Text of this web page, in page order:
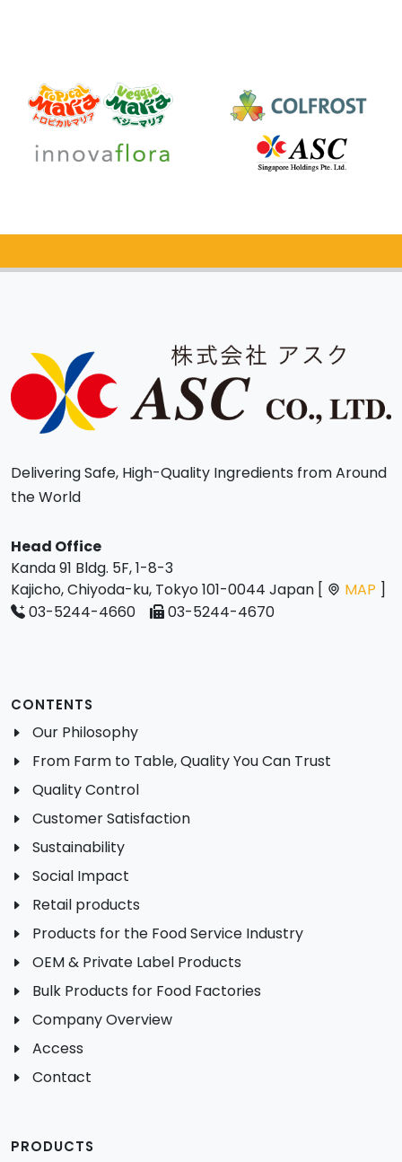
Delivering Safe, High-Quality Ingredients from Around
the World
Head Office
Kanda 91 Bldg. 5F, 1-8-3
Kajicho, Chiyoda-ku, Tokyo 101-0044 Japan [
MAP ]
03-5244-4660
03-5244-4670
CONTENTS
Our Philosophy
From Farm to Table, Quality You Can Trust
Quality Control
Customer Satisfaction
Sustainability
Social Impact
Retail products
Products for the Food Service Industry
OEM & Private Label Products
Bulk Products for Food Factories
Company Overview
Access
Contact
PRODUCTS